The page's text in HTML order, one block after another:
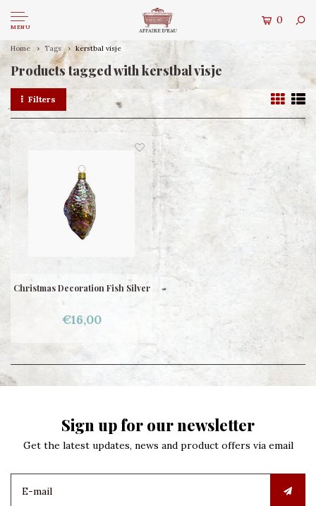
MENU
0
Home Tags kerstbal visje
Products tagged with kerstbal visje
Filters
Christmas Decoration Fish Silver
€16,00
Sign up for our newsletter
Get the latest updates, news and product offers via email